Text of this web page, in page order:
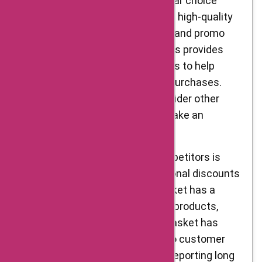
among customers, thanks to its high-quality
products and regular discounts and promo
codes. Additionally, AskmeOffers provides
additional Delight Foods coupons to help
customers save more on their purchases.
However, it is important to consider other
similar competitive stores to make an
One of Delight Foods’ main competitors is
BigBasket, which offers occasional discounts
and promo codes. While BigBasket has a
decent selection of Indian food products,
quality can vary. Moreover, BigBasket has
mixed reviews when it comes to customer
service, with some customers reporting long